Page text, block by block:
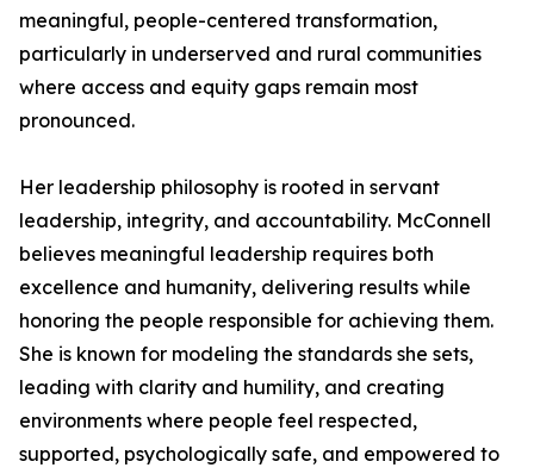
meaningful, people-centered transformation,
particularly in underserved and rural communities
where access and equity gaps remain most
pronounced.
Her leadership philosophy is rooted in servant
leadership, integrity, and accountability. McConnell
believes meaningful leadership requires both
excellence and humanity, delivering results while
honoring the people responsible for achieving them.
She is known for modeling the standards she sets,
leading with clarity and humility, and creating
environments where people feel respected,
supported, psychologically safe, and empowered to